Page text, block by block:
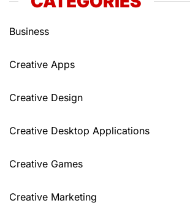
Business
Creative Apps
Creative Design
Creative Desktop Applications
Creative Games
Creative Marketing